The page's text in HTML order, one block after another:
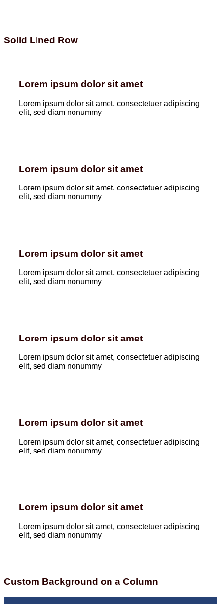
Solid Lined Row
Lorem ipsum dolor sit amet
Lorem ipsum dolor sit amet, consectetuer adipiscing
elit, sed diam nonummy
Lorem ipsum dolor sit amet
Lorem ipsum dolor sit amet, consectetuer adipiscing
elit, sed diam nonummy
Lorem ipsum dolor sit amet
Lorem ipsum dolor sit amet, consectetuer adipiscing
elit, sed diam nonummy
Lorem ipsum dolor sit amet
Lorem ipsum dolor sit amet, consectetuer adipiscing
elit, sed diam nonummy
Lorem ipsum dolor sit amet
Lorem ipsum dolor sit amet, consectetuer adipiscing
elit, sed diam nonummy
Lorem ipsum dolor sit amet
Lorem ipsum dolor sit amet, consectetuer adipiscing
elit, sed diam nonummy
Custom Background on a Column